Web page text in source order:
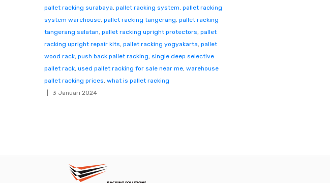
pallet racking surabaya, pallet racking system, pallet racking
system warehouse, pallet racking tangerang, pallet racking
tangerang selatan, pallet racking upright protectors, pallet
racking upright repair kits, pallet racking yogyakarta, pallet
wood rack, push back pallet racking, single deep selective
pallet rack, used pallet racking for sale near me, warehouse
pallet racking prices, what is pallet racking
3 Januari 2024